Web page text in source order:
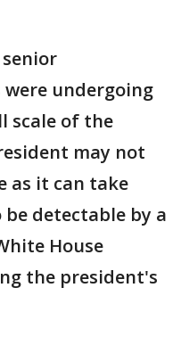
undergoing
scale of the
may not
as it can take
detectable by a
House
the president's